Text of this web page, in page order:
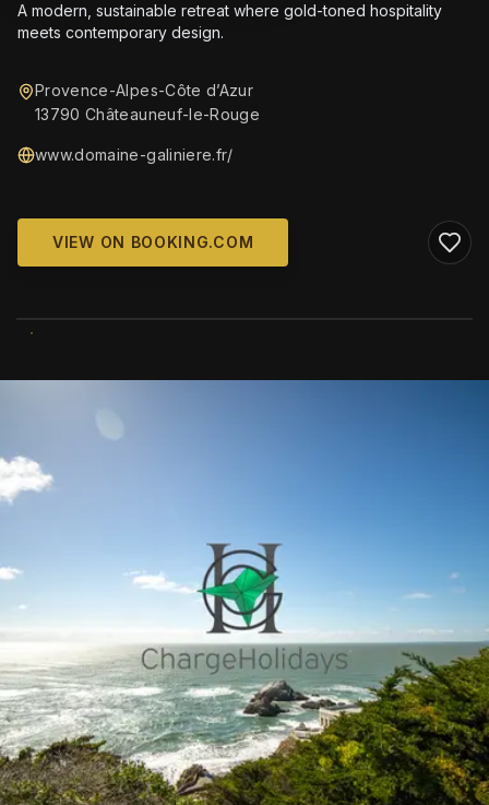
A modern, sustainable retreat where gold-toned hospitality
meets contemporary design.
Provence-Alpes-Côte d’Azur
13790 Châteauneuf-le-Rouge
www.domaine-galiniere.fr/
VIEW ON BOOKING.COM